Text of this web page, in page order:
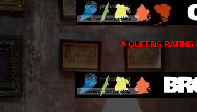
A QUEENS RATING